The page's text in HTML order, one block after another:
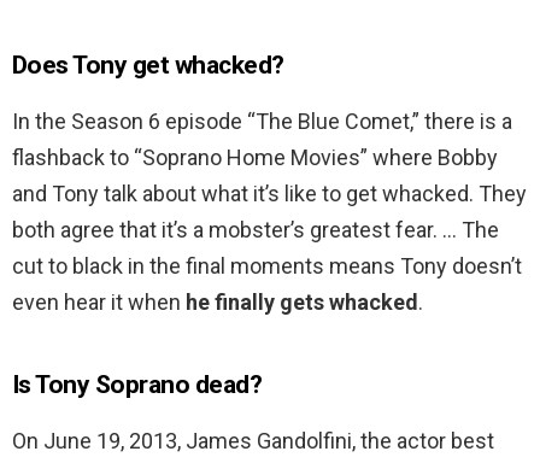
Does Tony get whacked?
In the Season 6 episode “The Blue Comet,” there is a
flashback to “Soprano Home Movies” where Bobby
and Tony talk about what it’s like to get whacked. They
both agree that it’s a mobster’s greatest fear. … The
cut to black in the final moments means Tony doesn’t
even hear it when he finally gets whacked.
Is Tony Soprano dead?
On June 19, 2013, James Gandolfini, the actor best